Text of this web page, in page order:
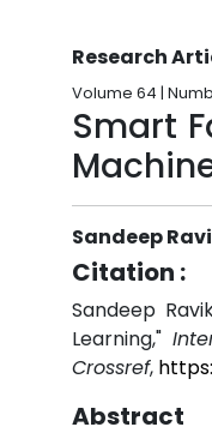
Research
Volume 64 |
Smart
Sandeep
Citation :
Sandeep
Learning,"
Crossref,
Abstract